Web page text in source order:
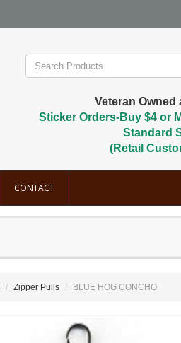
Veteran Owned
Sticker Orders-Buy $4 or
Standard
(Retail
CONTACT
Zipper Pulls BLUE HOG CONCHO